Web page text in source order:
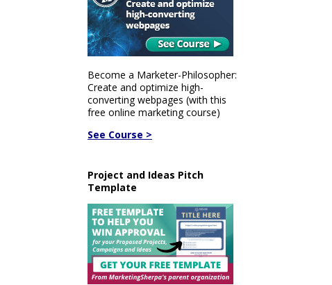
Become a Marketer-Philosopher:
Create and optimize high-
converting webpages (with this
free online marketing course)
See Course >
Project and Ideas Pitch
Template